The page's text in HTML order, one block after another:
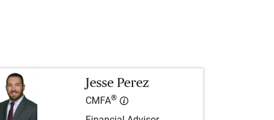
Jesse Perez
CMFA®